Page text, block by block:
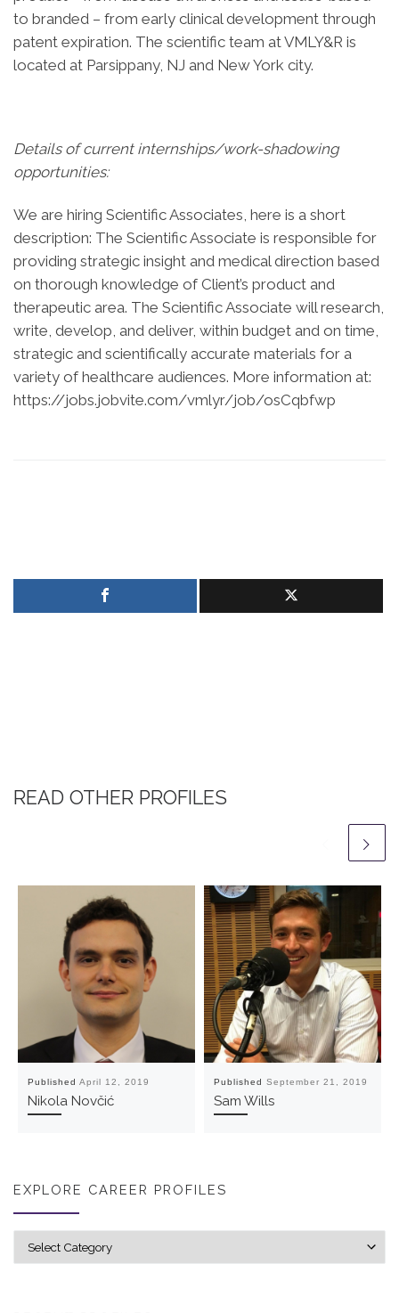
to branded – from early clinical development through
patent expiration. The scientific team at VMLY&R is
located at Parsippany, NJ and New York city.
Details of current internships/work-shadowing
opportunities:
We are hiring Scientific Associates, here is a short
description: The Scientific Associate is responsible for
providing strategic insight and medical direction based
on thorough knowledge of Client’s product and
therapeutic area. The Scientific Associate will research,
write, develop, and deliver, within budget and on time,
strategic and scientifically accurate materials for a
variety of healthcare audiences. More information at:
https://jobs.jobvite.com/vmlyr/job/osCqbfwp
READ OTHER PROFILES
Published April 12, 2019
Nikola Novčić
Published September 21, 2019
Sam Wills
EXPLORE CAREER PROFILES